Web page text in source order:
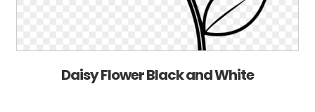
Daisy Flower Black and White